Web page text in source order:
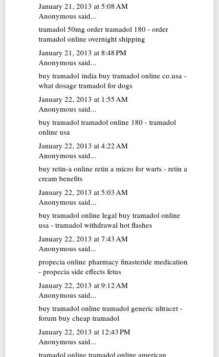
January 21, 2013 at 5:08 AM
Anonymous said...
tramadol 50mg order tramadol 180 - order
tramadol online overnight shipping
January 21, 2013 at 8:48 PM
Anonymous said...
buy tramadol india buy tramadol online co.usa -
what dosage tramadol for dogs
January 22, 2013 at 1:55 AM
Anonymous said...
buy tramadol tramadol online 180 - tramadol
online usa
January 22, 2013 at 4:22 AM
Anonymous said...
buy retin-a online retin a micro for warts - retin a
cream benefits
January 22, 2013 at 5:03 AM
Anonymous said...
buy tramadol online legal buy tramadol online
usa - tramadol withdrawal hot flashes
January 22, 2013 at 7:43 AM
Anonymous said...
propecia online pharmacy finasteride medication
- propecia side effects fetus
January 22, 2013 at 9:12 AM
Anonymous said...
buy tramadol online tramadol generic ultracet -
forum buy cheap tramadol
January 22, 2013 at 12:43 PM
Anonymous said...
tramadol online tramadol online american